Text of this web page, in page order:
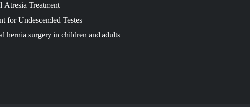
Atresia Treatment
for Undescended Testes
hernia surgery in children and adults